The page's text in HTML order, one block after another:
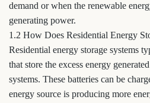
demand or when the renewable
generating power.
1.2 How Does Residential Energy
Residential energy storage systems
that store the excess energy
systems. These batteries can be
energy source is producing more